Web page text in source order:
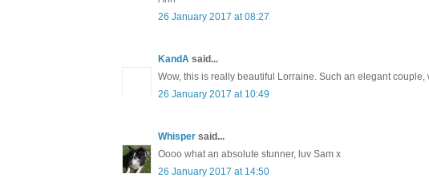
26 January 2017 at 08:27
KandA said...
Wow, this is really beautiful Lorraine. Such an elegant
26 January 2017 at 10:49
Whisper said...
Oooo what an absolute stunner, luv Sam x
26 January 2017 at 14:50